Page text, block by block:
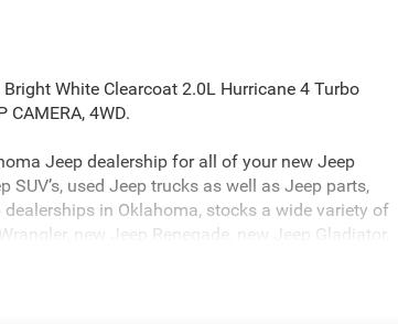
White Clearcoat 2.0L Hurricane 4 Turbo
CAMERA, 4WD.
Jeep dealership for all of your new Jeep
SUV’s, used Jeep trucks as well as Jeep parts,
in Oklahoma, stocks a wide variety of
new Jeep Renegade, new Jeep Gladiator,
in Oklahoma is ready to serve you!